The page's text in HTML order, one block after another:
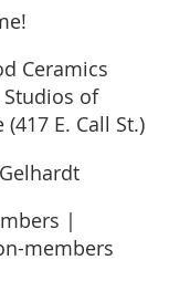
Ceramics
of
(417 E. Call St.)
|
members